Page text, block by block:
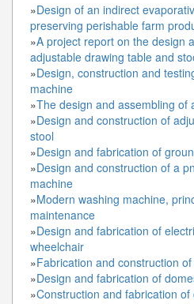
»Design of an indirect
preserving perishable farm
»A project report on the design
adjustable drawing table and
»Design, construction and
machine
»The design and assembling of
»Design and construction of
stool
»Design and fabrication of
»Design and construction of a
machine
»Modern washing machine,
maintenance
»Design and fabrication of
wheelchair
»Fabrication and construction
»Design and fabrication of
»Construction and fabrication of